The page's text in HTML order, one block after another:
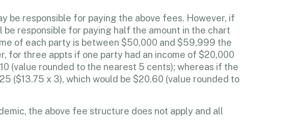
be responsible for paying the above fees. However, if
responsible for paying half the amount in the chart
of each party is between $50,000 and $59,999 the
for three appts if one party had an income of $20,000
(value rounded to the nearest 5 cents); whereas if the
($13.75 x 3), which would be $20.60 (value rounded to
the above fee structure does not apply and all